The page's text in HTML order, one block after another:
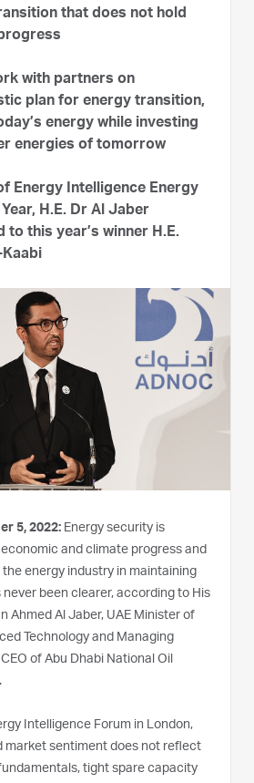
that does not hold
with partners on
plan for energy transition,
energy while investing
energies of tomorrow
Energy Intelligence Energy
H.E. Dr Al Jaber
to this year’s winner H.E.
Kaabi
5, 2022: Energy security is
and climate progress and
energy industry in maintaining
been clearer, according to His
Ahmed Al Jaber, UAE Minister of
Technology and Managing
of Abu Dhabi National Oil
Intelligence Forum in London,
market sentiment does not reflect
tight spare capacity